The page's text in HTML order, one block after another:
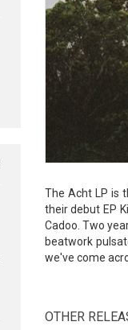
The Acht LP is
their debut EP
Cadoo. Two
beatwork
we've come
OTHER